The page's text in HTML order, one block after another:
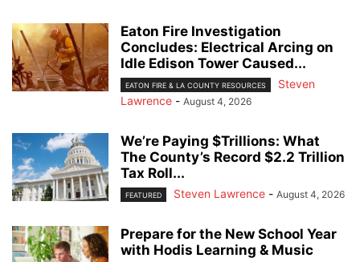
Eaton Fire Investigation
Concludes: Electrical Arcing on
Idle Edison Tower Caused...
EATON FIRE & LA COUNTY RESOURCES
Steven
Lawrence - August 4, 2026
We’re Paying $Trillions: What
The County’s Record $2.2 Trillion
Tax Roll...
FEATURED Steven Lawrence - August 4, 2026
Prepare for the New School Year
with Hodis Learning & Music